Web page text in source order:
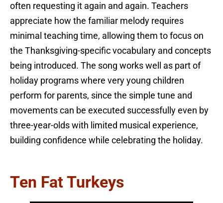
often requesting it again and again. Teachers
appreciate how the familiar melody requires
minimal teaching time, allowing them to focus on
the Thanksgiving-specific vocabulary and concepts
being introduced. The song works well as part of
holiday programs where very young children
perform for parents, since the simple tune and
movements can be executed successfully even by
three-year-olds with limited musical experience,
building confidence while celebrating the holiday.
Ten Fat Turkeys